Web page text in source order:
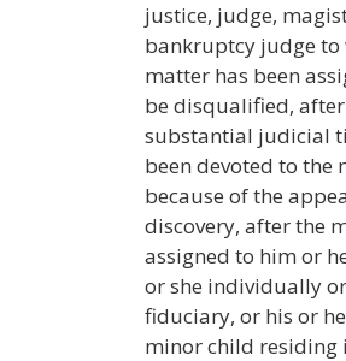
justice, judge,
bankruptcy judge to
matter has been
be disqualified, after
substantial judicial
been devoted to the
because of the
discovery, after the
assigned to him or
or she individually
fiduciary, or his or
minor child residing